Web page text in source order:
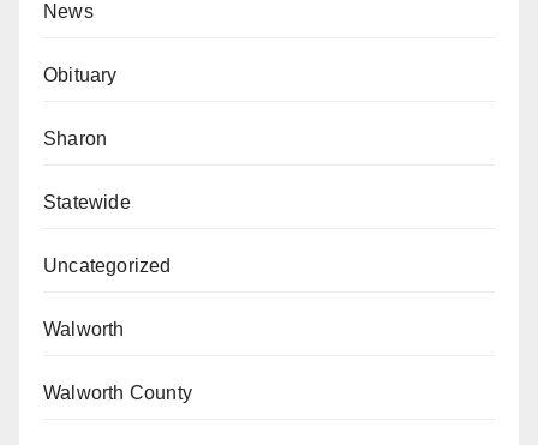
News
Obituary
Sharon
Statewide
Uncategorized
Walworth
Walworth County